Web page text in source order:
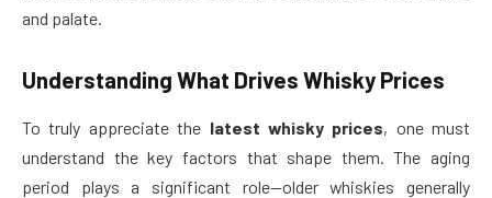
and palate.
Understanding What Drives Whisky Prices
To truly appreciate the latest whisky prices, one must
understand the key factors that shape them. The aging
period plays a significant role—older whiskies generally